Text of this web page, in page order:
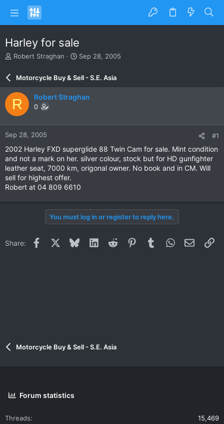
Harley for sale
T
e
a
d
s
t
a
r
t
e
r
Robert Straghan
S
a
r
d
e
Sep 28, 2005
Motorcycle Buy & Sell - S.E. Asia
R Robert Straghan
0
Sep 28, 2005 #1
2002 Harley FXD superglide 88 Twin Cam for sale. Mint condition
and not a mark on her. silver colour, stock but for HD gunfighter
leather seat, 7000 km, origonal owner. No book and in CM. Will
sell for highest offer.
Robert at 04 809 6610
You must log in or register to reply here.
Share: Facebook BlueskyLinkedInReddit PinterestTumblrWhatsApp
Email
Motorcycle Buy & Sell - S.E. Asia
Forum statistics
Threads
15,469